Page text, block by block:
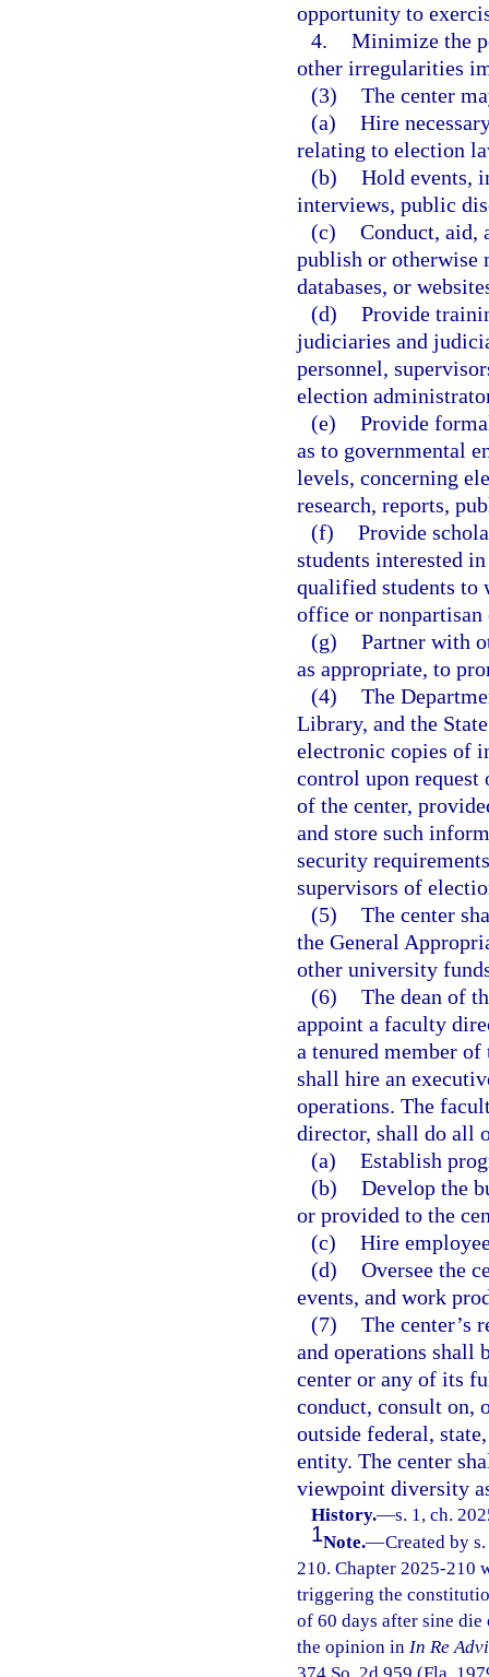
opportunity to
4. Minimize the
other irregularities
(3) The center
(a) Hire
relating to election
(b) Hold events,
interviews, public
(c) Conduct, aid,
publish or otherwise
databases, or
(d) Provide
judiciaries and
personnel,
election
(e) Provide
as to governmental
levels, concerning
research, reports,
(f) Provide
students interested
qualified students to
office or
(g) Partner with
as appropriate, to
(4) The
Library, and the
electronic copies of
control upon request
of the center,
and store such
security
supervisors of
(5) The center
the General
other university
(6) The dean of
appoint a faculty
a tenured member
shall hire an
operations. The
director, shall do all
(a) Establish
(b) Develop the
or provided to the
(c) Hire
(d) Oversee the
events, and work
(7) The center’s
and operations shall
center or any of its
conduct, consult on,
outside federal,
entity. The center
viewpoint diversity
History.—s. 1, ch.
1Note.—Created by
210. Chapter 2025-210
triggering the
of 60 days after sine
the opinion in In Re